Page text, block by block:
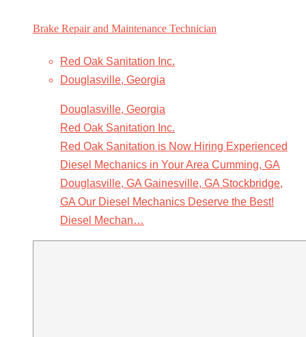
Brake Repair and Maintenance Technician
Red Oak Sanitation Inc.
Douglasville, Georgia
Douglasville, Georgia
Red Oak Sanitation Inc.
Red Oak Sanitation is Now Hiring Experienced
Diesel Mechanics in Your Area Cumming, GA
Douglasville, GA Gainesville, GA Stockbridge,
GA Our Diesel Mechanics Deserve the Best!
Diesel Mechan…